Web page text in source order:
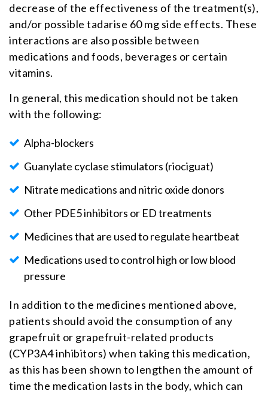
decrease of the effectiveness of the treatment(s),
and/or possible tadarise 60 mg side effects. These
interactions are also possible between
medications and foods, beverages or certain
vitamins.
In general, this medication should not be taken
with the following:
Alpha-blockers
Guanylate cyclase stimulators (riociguat)
Nitrate medications and nitric oxide donors
Other PDE5 inhibitors or ED treatments
Medicines that are used to regulate heartbeat
Medications used to control high or low blood
pressure
In addition to the medicines mentioned above,
patients should avoid the consumption of any
grapefruit or grapefruit-related products
(CYP3A4 inhibitors) when taking this medication,
as this has been shown to lengthen the amount of
time the medication lasts in the body, which can